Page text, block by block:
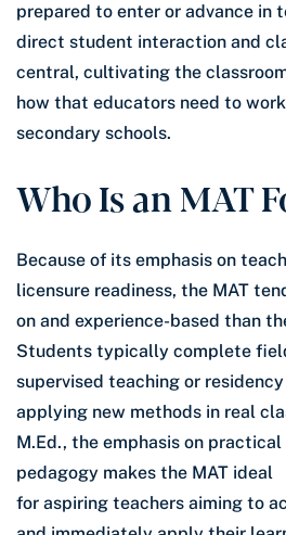
prepared to enter or advance in
direct student interaction and
central, cultivating the
how that educators need to
secondary schools.
Who Is an MAT
Because of its emphasis on
licensure readiness, the MAT
on and experience-based than
Students typically complete
supervised teaching or
applying new methods in real
M.Ed., the emphasis on
pedagogy makes the MAT ideal
for aspiring teachers aiming to